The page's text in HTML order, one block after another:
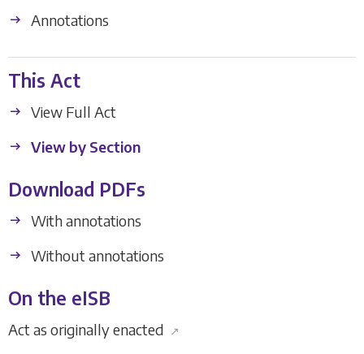
Annotations
This Act
View Full Act
View by Section
Download PDFs
With annotations
Without annotations
On the eISB
Act as originally enacted ↗